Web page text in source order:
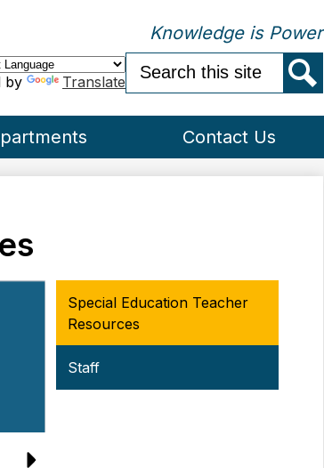
Knowledge is Power
by Translate
Contact Us
Special Education Teacher
Resources
Staff